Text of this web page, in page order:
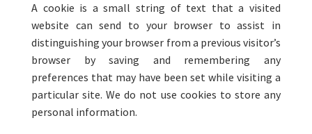
A cookie is a small string of text that a visited
website can send to your browser to assist in
distinguishing your browser from a previous visitor’s
browser by saving and remembering any
preferences that may have been set while visiting a
particular site. We do not use cookies to store any
personal information.